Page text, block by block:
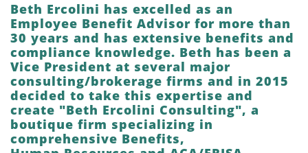
Beth Ercolini has excelled as an
Employee Benefit Advisor for more than
30 years and has extensive benefits and
compliance knowledge. Beth has been a
Vice President at several major
consulting/brokerage firms and in 2015
decided to take this expertise and
create "Beth Ercolini Consulting", a
boutique firm specializing in
comprehensive Benefits,